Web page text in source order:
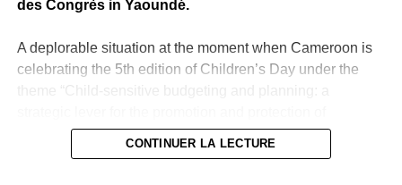
UP NEXT
SENEGAL – Captain Oumar Touré disbarred from
SENEGAL – End of sweep operations launched in
des Congrès in Yaoundé.
A deplorable situation at the moment when Cameroon is
celebrating the 5th edition of Children’s Day under the
children’s rights”.
CONTINUER LA LECTURE